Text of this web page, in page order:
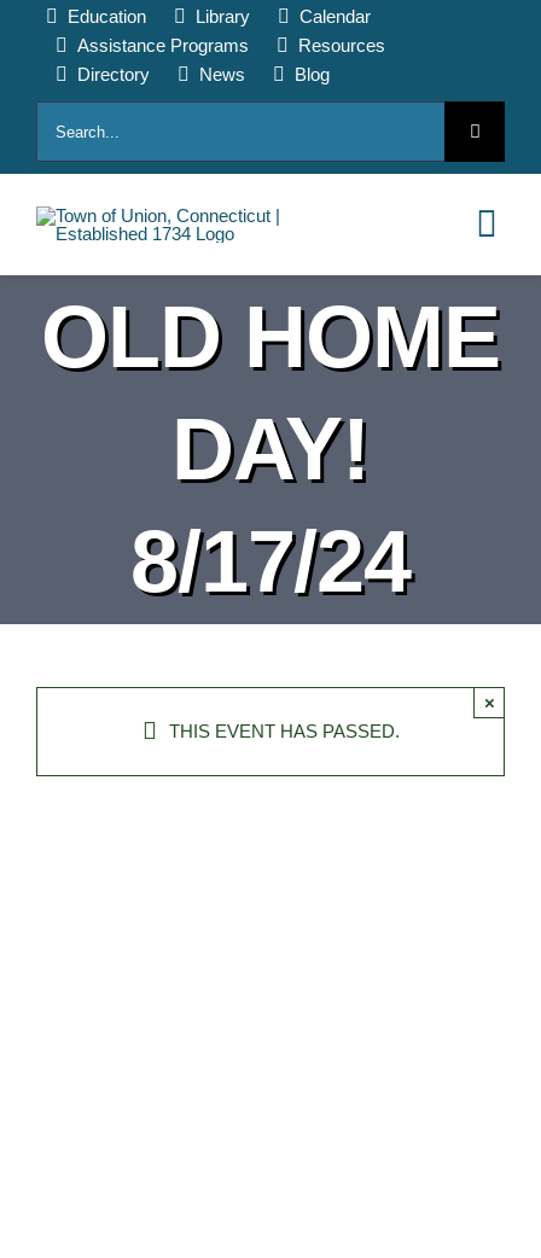
Education Library
Calendar
Assistance Programs
Resources
Directory
News
Blog
for:
HOME
CALENDAR
OLD HOME
DAY!
8/17/24
THIS EVENT HAS PASSED.
×